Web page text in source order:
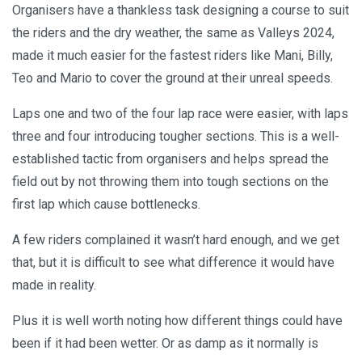
Organisers have a thankless task designing a course to suit
the riders and the dry weather, the same as Valleys 2024,
made it much easier for the fastest riders like Mani, Billy,
Teo and Mario to cover the ground at their unreal speeds.
Laps one and two of the four lap race were easier, with laps
three and four introducing tougher sections. This is a well-
established tactic from organisers and helps spread the
field out by not throwing them into tough sections on the
first lap which cause bottlenecks.
A few riders complained it wasn’t hard enough, and we get
that, but it is difficult to see what difference it would have
made in reality.
Plus it is well worth noting how different things could have
been if it had been wetter. Or as damp as it normally is